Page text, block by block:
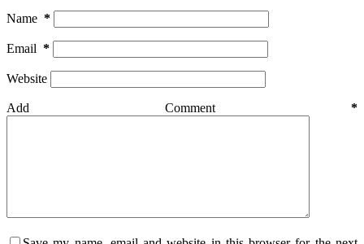
Name *
Email *
Website
Add Comment*